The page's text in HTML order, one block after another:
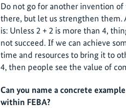
Do not go for another invention
there, but let us strengthen them.
is: Unless 2 + 2 is more than 4,
not succeed. If we can achieve
time and resources to bring it to
4, then people see the value of
Can you name a concrete
within FEBA?